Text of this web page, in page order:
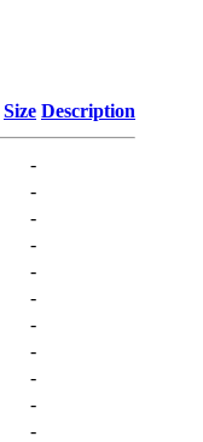
Size Description
-
-
-
-
-
-
-
-
-
-
-